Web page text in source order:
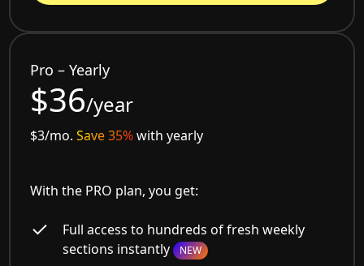
Pro – Yearly
$36/year
$3/mo.Save 35%with yearly
With the PRO plan, you get:
Full access to hundreds of fresh weekly
sections instantly NEW